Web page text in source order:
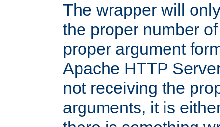
The wrapper will
the proper number
proper argument
Apache HTTP
not receiving the
arguments, it is